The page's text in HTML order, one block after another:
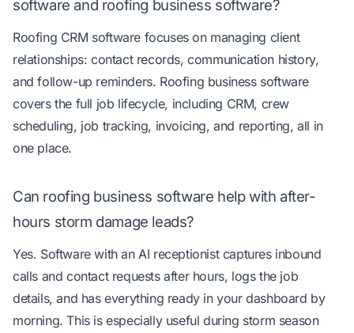
software and roofing business software?
Roofing CRM software focuses on managing client
relationships: contact records, communication history,
and follow-up reminders. Roofing business software
covers the full job lifecycle, including CRM, crew
scheduling, job tracking, invoicing, and reporting, all in
one place.
Can roofing business software help with after-
hours storm damage leads?
Yes. Software with an AI receptionist captures inbound
calls and contact requests after hours, logs the job
details, and has everything ready in your dashboard by
morning. This is especially useful during storm season